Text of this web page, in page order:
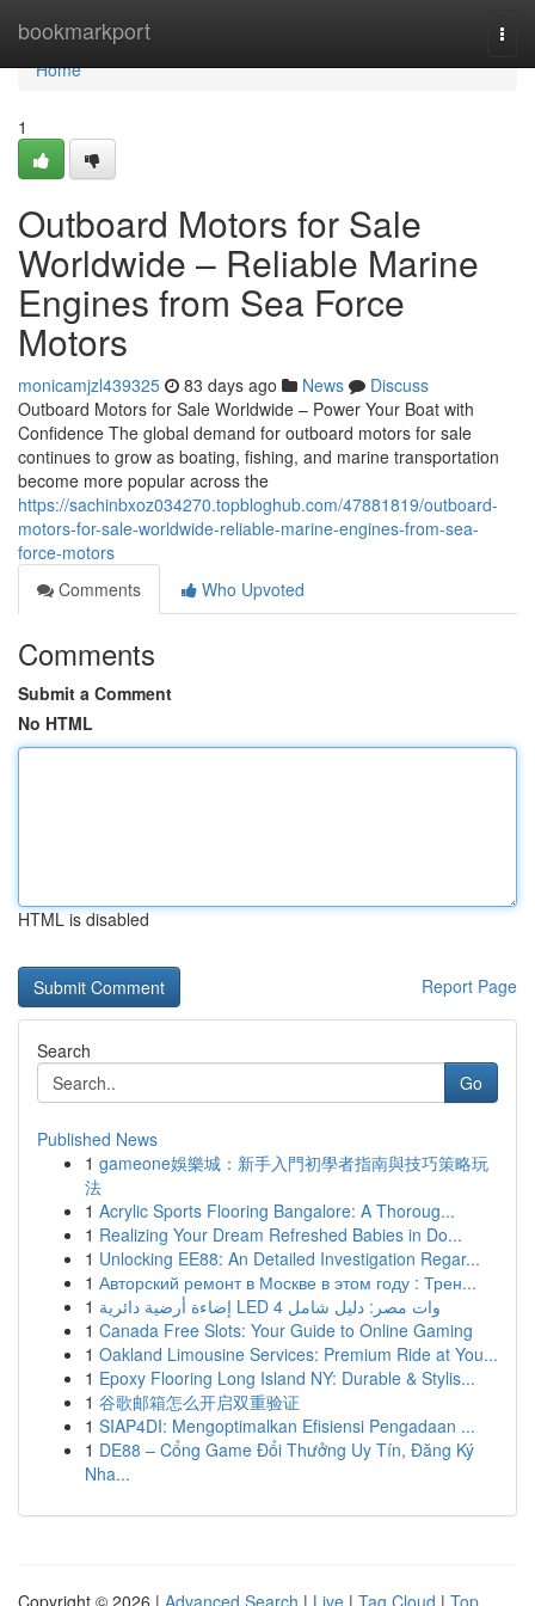
bookmarkport
Home
Home
1
Outboard Motors for Sale
Worldwide – Reliable Marine
Engines from Sea Force
Motors
monicamjzl439325 83 days ago News
Discuss
Outboard Motors for Sale Worldwide – Power Your Boat with
Confidence The global demand for outboard motors for sale
continues to grow as boating, fishing, and marine transportation
become more popular across the
https://sachinbxoz034270.topbloghub.com/47881819/outboard-
motors-for-sale-worldwide-reliable-marine-engines-from-sea-
force-motors
Comments
Who Upvoted
Comments
Submit a Comment
No HTML
HTML is disabled
Report Page
Search
Go
Published News
1 gameone娛樂城：新手入門初學者指南與技巧策略玩
法
1 Acrylic Sports Flooring Bangalore: A Thoroug...
1 Realizing Your Dream Refreshed Babies in Do...
1 Unlocking EE88: An Detailed Investigation Regar...
1 Авторский ремонт в Москве в этом году : Трен...
1
إضاءة أرضية دائرية LED 4 وات مصر: دليل شامل
1 Canada Free Slots: Your Guide to Online Gaming
1 Oakland Limousine Services: Premium Ride at You...
1 Epoxy Flooring Long Island NY: Durable & Stylis...
1 谷歌邮箱怎么开启双重验证
1 SIAP4DI: Mengoptimalkan Efisiensi Pengadaan ...
1 DE88 – Cổng Game Đổi Thưởng Uy Tín, Đăng Ký
Nha...
Copyright © 2026 | Advanced Search | Live | Tag Cloud | Top